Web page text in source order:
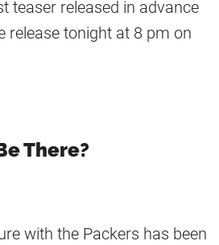
teaser released in advance
release tonight at 8 pm on
There?
with the Packers has been